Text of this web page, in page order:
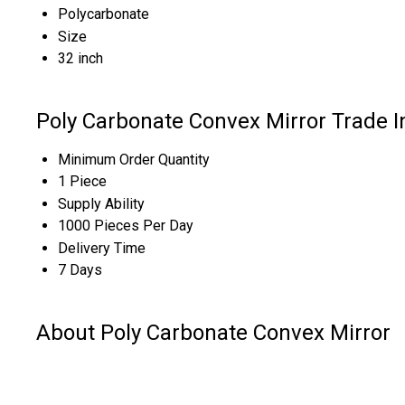
Polycarbonate
Size
32 inch
Poly Carbonate Convex Mirror Trade
Minimum Order Quantity
1 Piece
Supply Ability
1000 Pieces Per Day
Delivery Time
7 Days
About Poly Carbonate Convex Mirror